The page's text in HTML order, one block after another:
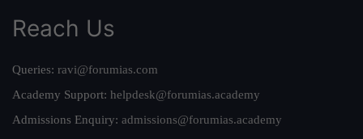
Reach Us
Queries: ravi@forumias.com
Academy Support: helpdesk@forumias.academy
Admissions Enquiry: admissions@forumias.academy